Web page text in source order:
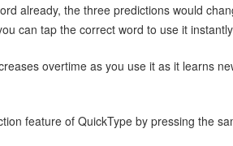
already, the three predictions would
can tap the correct word to use it
overtime as you use it as it learns
feature of QuickType by pressing the